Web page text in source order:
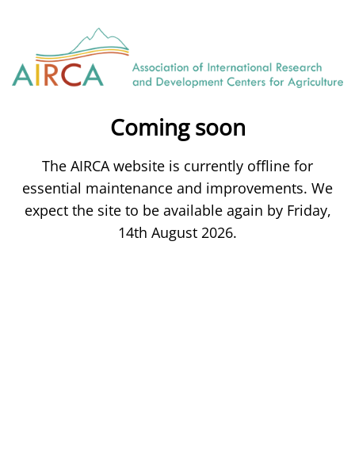
Coming soon
The AIRCA website is currently offline for
essential maintenance and improvements. We
expect the site to be available again by Friday,
14th August 2026.